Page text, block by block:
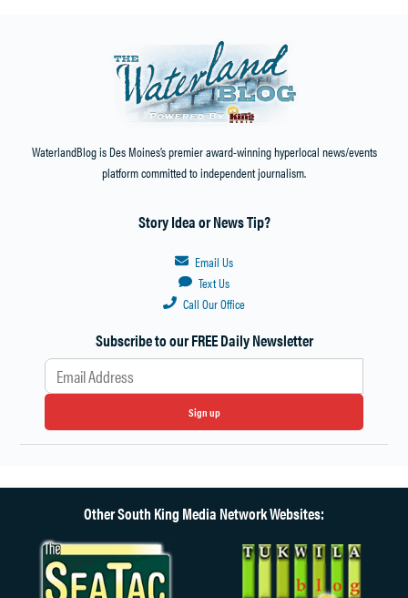
WaterlandBlog is Des Moines’s premier award-winning hyperlocal news/events
platform committed to independent journalism.
Story Idea or News Tip?
Email Us
Text Us
Call Our Office
Subscribe to our FREE Daily Newsletter
Sign up
Other South King Media Network Websites: